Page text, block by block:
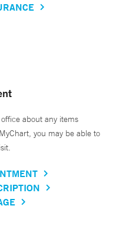
about any items
you may be able to